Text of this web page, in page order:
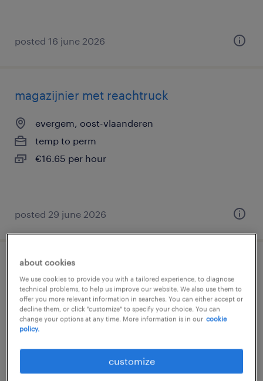
posted 16 june 2026
magazijnier met reachtruck
evergem, oost-vlaanderen
temp to perm
€16.65 per hour
posted 29 june 2026
reachtruckchauffeur
evergem, oost-vlaanderen
temp to perm
about cookies
We use cookies to provide you with a tailored experience, to diagnose
technical problems, to help us improve our website. We also use them to
offer you more relevant information in searches. You can either accept or
decline them, or click "customize" to specify your choice. You can
change your options at any time. More information is in our cookie
policy.
customize